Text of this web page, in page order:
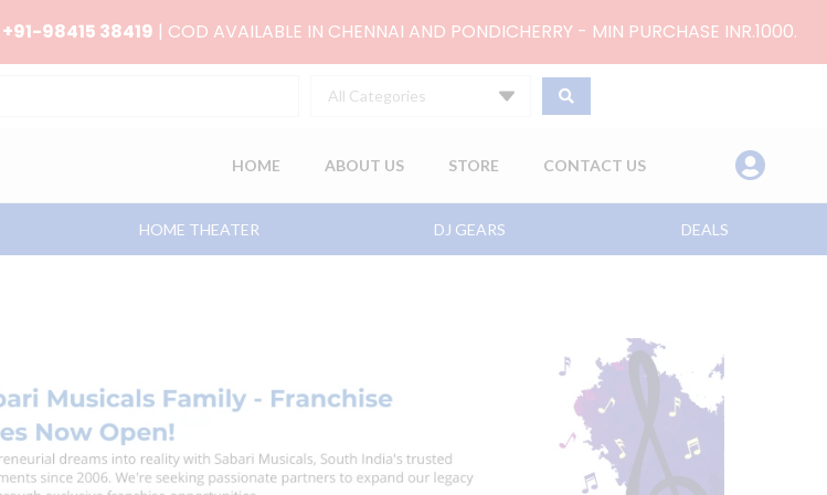
+91-98415 38419 | COD AVAILABLE IN CHENNAI AND PONDICHERRY - MIN PURCHASE INR.1000.
All Categories
HOME ABOUT US STORE CONTACT US
HOME THEATER DJ GEARS DEALS